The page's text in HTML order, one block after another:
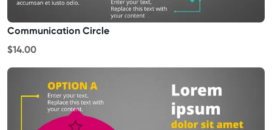
Communication Circle
$14.00